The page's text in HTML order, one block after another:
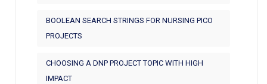
BOOLEAN SEARCH STRINGS FOR NURSING PICO
PROJECTS
CHOOSING A DNP PROJECT TOPIC WITH HIGH
IMPACT